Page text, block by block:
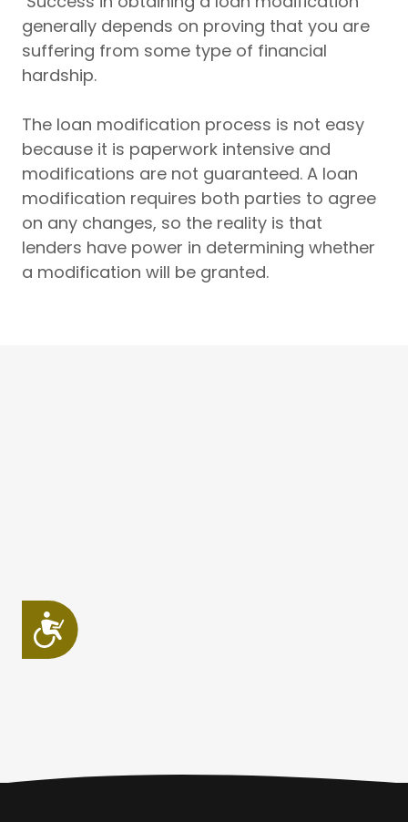
generally depends on proving that you are
suffering from some type of financial
hardship.
The loan modification process is not easy
because it is paperwork intensive and
modifications are not guaranteed. A loan
modification requires both parties to agree
on any changes, so the reality is that
lenders have power in determining whether
a modification will be granted.